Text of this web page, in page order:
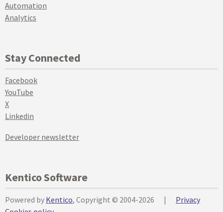
Automation
Analytics
Stay Connected
Facebook
YouTube
X
Linkedin
Developer newsletter
Kentico Software
Powered by Kentico, Copyright © 2004-2026 |
Privacy